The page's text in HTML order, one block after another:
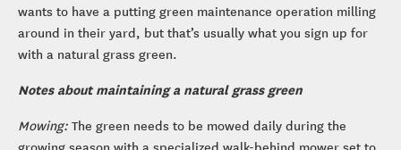
wants to have a putting green maintenance operation milling
around in their yard, but that’s usually what you sign up for
with a natural grass green.
Notes about maintaining a natural grass green
Mowing: The green needs to be mowed daily during the
growing season with a specialized walk-behind mower set to